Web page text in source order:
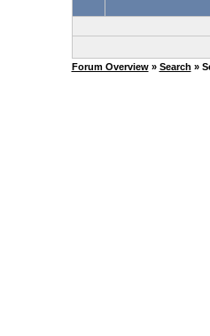
Forum Overview» Search »